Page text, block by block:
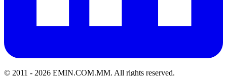
© 2011 - 2026 EMIN.COM.MM. All rights reserved.